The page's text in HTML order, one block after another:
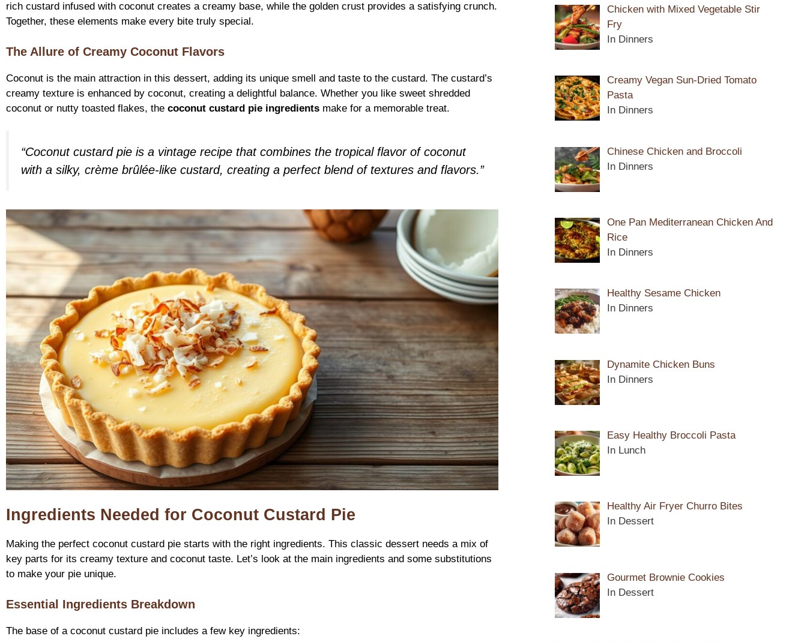
rich custard infused with coconut creates a creamy base, while the golden crust provides a satisfying crunch.
Together, these elements make every bite truly special.
The Allure of Creamy Coconut Flavors
Coconut is the main attraction in this dessert, adding its unique smell and taste to the custard. The custard’s
creamy texture is enhanced by coconut, creating a delightful balance. Whether you like sweet shredded
coconut or nutty toasted flakes, the coconut custard pie ingredients make for a memorable treat.
“Coconut custard pie is a vintage recipe that combines the tropical flavor of coconut
with a silky, crème brûlée-like custard, creating a perfect blend of textures and flavors.”
Ingredients Needed for Coconut Custard Pie
Making the perfect coconut custard pie starts with the right ingredients. This classic dessert needs a mix of
key parts for its creamy texture and coconut taste. Let’s look at the main ingredients and some substitutions
to make your pie unique.
Essential Ingredients Breakdown
The base of a coconut custard pie includes a few key ingredients:
Chicken with Mixed Vegetable Stir
Fry
In Dinners
Creamy Vegan Sun-Dried Tomato
Pasta
In Dinners
Chinese Chicken and Broccoli
In Dinners
One Pan Mediterranean Chicken And
Rice
In Dinners
Healthy Sesame Chicken
In Dinners
Dynamite Chicken Buns
In Dinners
Easy Healthy Broccoli Pasta
In Lunch
Healthy Air Fryer Churro Bites
In Dessert
Gourmet Brownie Cookies
In Dessert